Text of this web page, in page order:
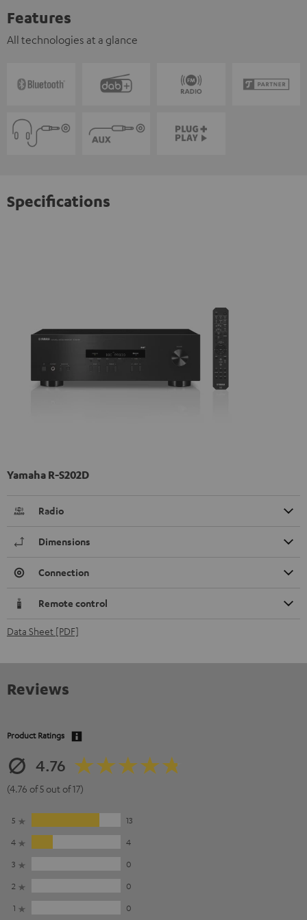
Features
All technologies at a glance
Specifications
Yamaha R-S202D
Radio
Dimensions
Connection
Remote control
Data Sheet [PDF]
Reviews
Product Ratings
4.76
(4.76 of 5 out of 17)
5
13
4
4
3
0
2
0
1
0